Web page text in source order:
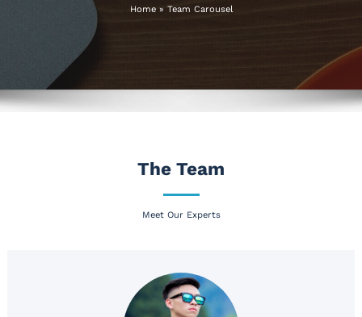
Home» Team Carousel
The Team
Meet Our Experts